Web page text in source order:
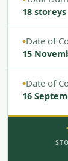
18
◆Date of
15
◆Date of
16